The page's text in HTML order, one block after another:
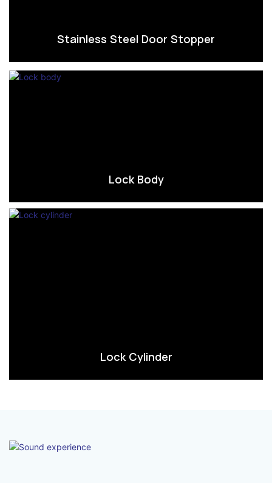
Stainless Steel Door Stopper
Lock Body
Lock Cylinder